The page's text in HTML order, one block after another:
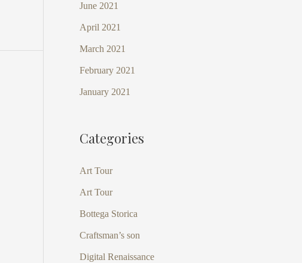
June 2021
April 2021
March 2021
February 2021
January 2021
Categories
Art Tour
Art Tour
Bottega Storica
Craftsman’s son
Digital Renaissance